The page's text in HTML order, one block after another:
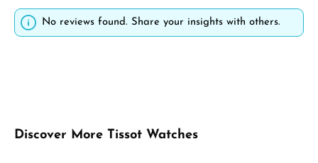
No reviews found. Share your insights with others.
Skip product gallery
Discover More Tissot Watches